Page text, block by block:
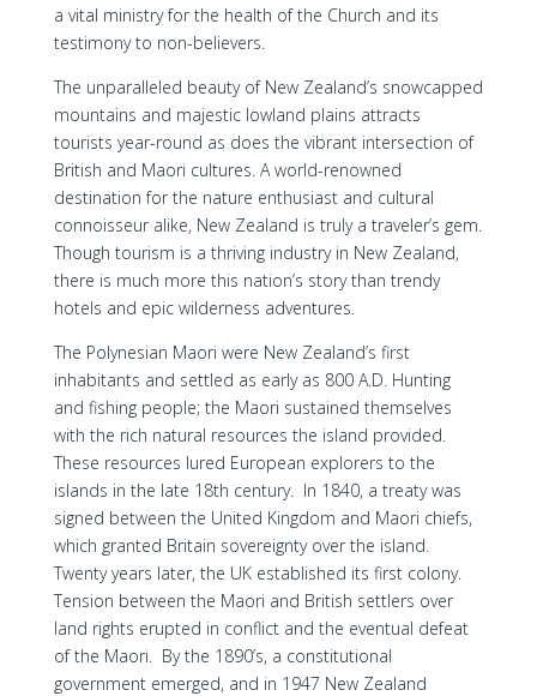
a vital ministry for the health of the Church and its
testimony to non-believers.
The unparalleled beauty of New Zealand’s snowcapped
mountains and majestic lowland plains attracts
tourists year-round as does the vibrant intersection of
British and Maori cultures. A world-renowned
destination for the nature enthusiast and cultural
connoisseur alike, New Zealand is truly a traveler’s gem.
Though tourism is a thriving industry in New Zealand,
there is much more this nation’s story than trendy
hotels and epic wilderness adventures.
The Polynesian Maori were New Zealand’s first
inhabitants and settled as early as 800 A.D. Hunting
and fishing people; the Maori sustained themselves
with the rich natural resources the island provided.
These resources lured European explorers to the
islands in the late 18th century. In 1840, a treaty was
signed between the United Kingdom and Maori chiefs,
which granted Britain sovereignty over the island.
Twenty years later, the UK established its first colony.
Tension between the Maori and British settlers over
land rights erupted in conflict and the eventual defeat
of the Maori. By the 1890’s, a constitutional
government emerged, and in 1947 New Zealand